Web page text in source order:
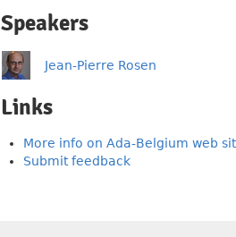
Speakers
Jean-Pierre Rosen
Links
More info on Ada-Belgium web
Submit feedback